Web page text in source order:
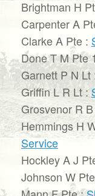
Brightman H
Carpenter A
Clarke A Pte :
Done T M Pte
Garnett P N
Griffin L R Lt :
Grosvenor R
Hemmings H
Service
Hockley A J
Johnson W